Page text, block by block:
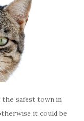
the safest town in
it could be